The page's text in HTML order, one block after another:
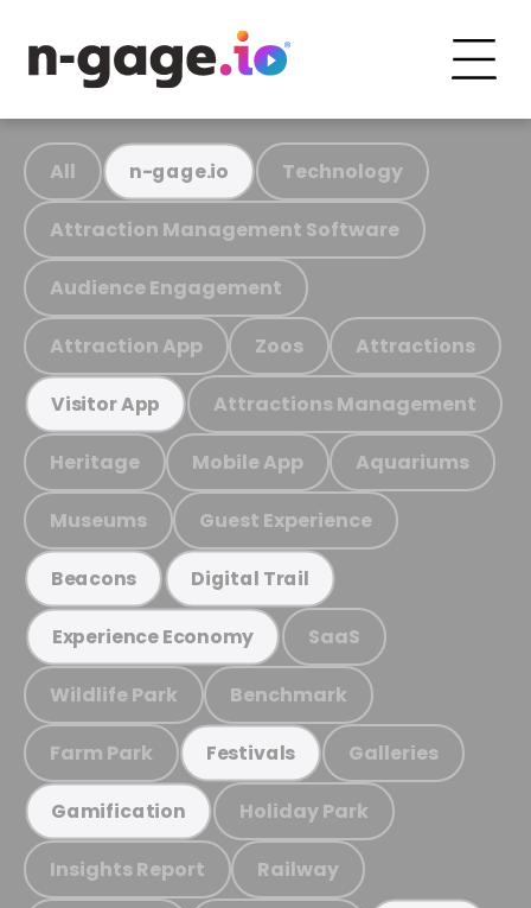
All n-gage.io Technology
Attraction Management Software
Audience Engagement
Attraction App Zoos Attractions
Visitor App Attractions Management
Heritage Mobile App Aquariums
Museums Guest Experience
Beacons Digital Trail
Experience Economy SaaS
Wildlife Park Benchmark
Farm Park Festivals Galleries
Gamification Holiday Park
Insights Report Railway